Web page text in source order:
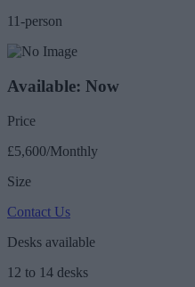
11-person
Available: Now
Price
£5,600/Monthly
Size
Contact Us
Desks available
12 to 14 desks